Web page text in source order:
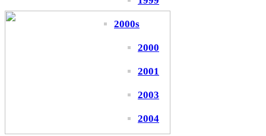
2000s
2000
2001
2003
2004